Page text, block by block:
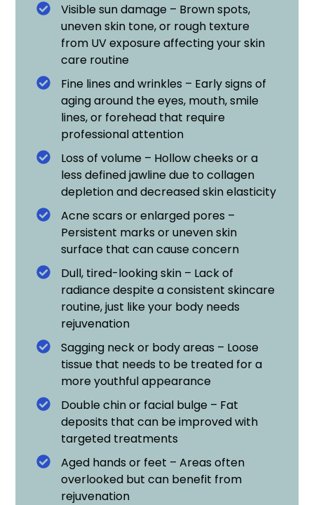
Visible sun damage – Brown spots,
uneven skin tone, or rough texture
from UV exposure affecting your skin
care routine
Fine lines and wrinkles – Early signs of
aging around the eyes, mouth, smile
lines, or forehead that require
professional attention
Loss of volume – Hollow cheeks or a
less defined jawline due to collagen
depletion and decreased skin elasticity
Acne scars or enlarged pores –
Persistent marks or uneven skin
surface that can cause concern
Dull, tired-looking skin – Lack of
radiance despite a consistent skincare
routine, just like your body needs
rejuvenation
Sagging neck or body areas – Loose
tissue that needs to be treated for a
more youthful appearance
Double chin or facial bulge – Fat
deposits that can be improved with
targeted treatments
Aged hands or feet – Areas often
overlooked but can benefit from
rejuvenation